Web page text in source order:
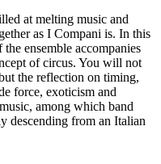
at melting music and
as I Compani is. In this
ensemble accompanies
of circus. You will not
the reflection on timing,
force, exoticism and
among which band
descending from an Italian